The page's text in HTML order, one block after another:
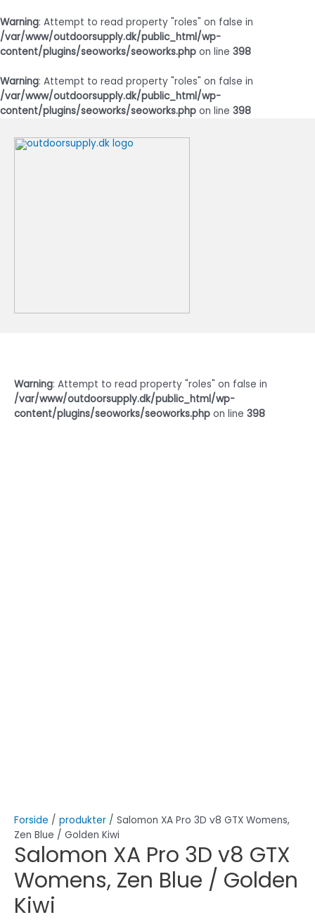
Warning: Attempt to read property "roles" on false in
/var/www/outdoorsupply.dk/public_html/wp-
content/plugins/seoworks/seoworks.php on line 398
Warning: Attempt to read property "roles" on false in
/var/www/outdoorsupply.dk/public_html/wp-
content/plugins/seoworks/seoworks.php on line 398
indholdet
Warning: Attempt to read property "roles" on false in
/var/www/outdoorsupply.dk/public_html/wp-
content/plugins/seoworks/seoworks.php on line 398
Forside / produkter / Salomon XA Pro 3D v8 GTX Womens,
Zen Blue / Golden Kiwi
Salomon XA Pro 3D v8 GTX
Womens, Zen Blue / Golden
Kiwi